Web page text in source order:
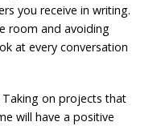
you receive in writing.
room and avoiding
at every conversation
Taking on projects that
will have a positive